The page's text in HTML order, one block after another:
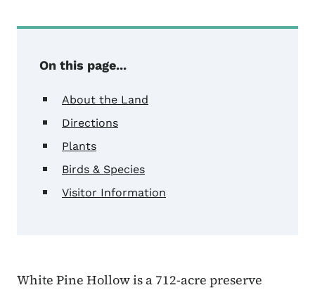
On this page...
About the Land
Directions
Plants
Birds & Species
Visitor Information
White Pine Hollow is a 712-acre preserve